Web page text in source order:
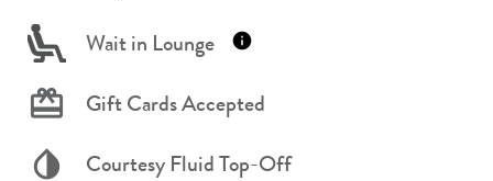
Wait in Lounge
Gift Cards Accepted
Courtesy Fluid Top-Off